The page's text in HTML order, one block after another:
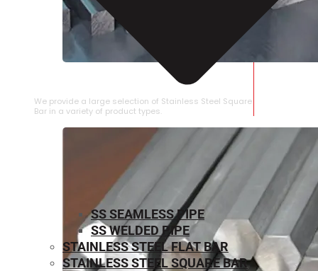
STAINLESS STEEL SQUARE BAR
We provide a large selection of Stainless Steel Square
Bar in a variety of product types.
SS SEAMLESS PIPE
SS WELDED PIPE
STAINLESS STEEL FLAT BAR
STAINLESS STEEL SQUARE BAR